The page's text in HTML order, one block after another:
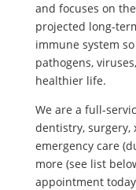
and focuses on
projected long-
immune system
pathogens,
healthier life.
We are a full-
dentistry, surgery,
emergency care
more (see list
appointment